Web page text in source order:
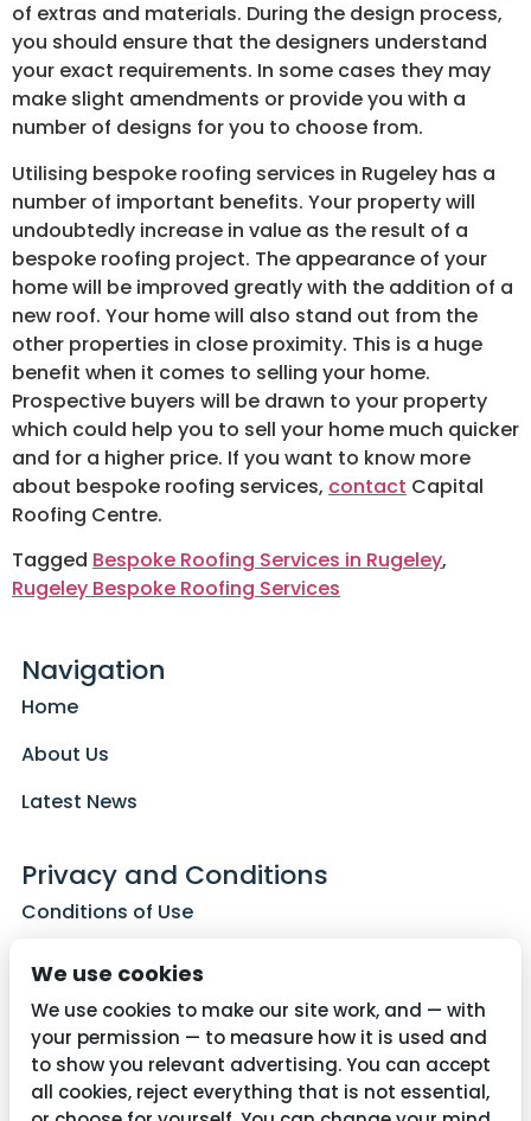
of extras and materials. During the design process,
you should ensure that the designers understand
your exact requirements. In some cases they may
make slight amendments or provide you with a
number of designs for you to choose from.
Utilising bespoke roofing services in Rugeley has a
number of important benefits. Your property will
undoubtedly increase in value as the result of a
bespoke roofing project. The appearance of your
home will be improved greatly with the addition of a
new roof. Your home will also stand out from the
other properties in close proximity. This is a huge
benefit when it comes to selling your home.
Prospective buyers will be drawn to your property
which could help you to sell your home much quicker
and for a higher price. If you want to know more
about bespoke roofing services, contact Capital
Roofing Centre.
Tagged Bespoke Roofing Services in Rugeley,
Rugeley Bespoke Roofing Services
Navigation
Home
About Us
Latest News
Privacy and Conditions
Conditions of Use
Cookie Policy
We use cookies
We use cookies to make our site work, and — with
your permission — to measure how it is used and
to show you relevant advertising. You can accept
all cookies, reject everything that is not essential,